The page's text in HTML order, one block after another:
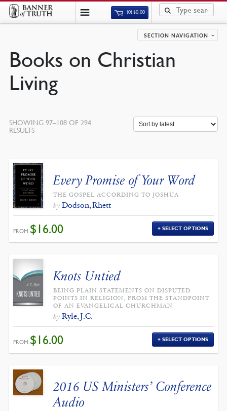
(0)$0.00
SECTION NAVIGATION
Books on Christian
Living
SHOWING 97–108 OF 294
RESULTSSORTED
Every Promise of Your Word
THE GOSPEL ACCORDING TO JOSHUA
by Dodson, Rhett
FROM:$16.00 SELECT OPTIONS
Knots Untied
BEING PLAIN STATEMENTS ON DISPUTED
POINTS IN RELIGION, FROM THE STANDPOINT
OF AN EVANGELICAL CHURCHMAN
by Ryle, J.C.
FROM:$16.00 SELECT OPTIONS
2016 US Ministers’ Conference
Audio